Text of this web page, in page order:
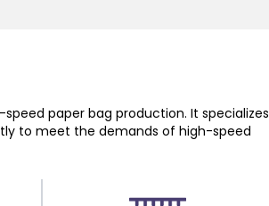
paper bag production. It specializes
to meet the demands of high-speed